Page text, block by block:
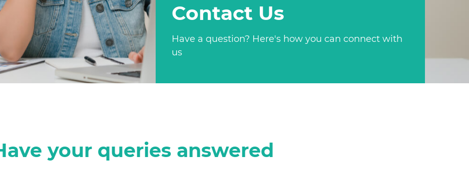
Contact Us
Have a question? Here's how you can connect with
us
your queries answered